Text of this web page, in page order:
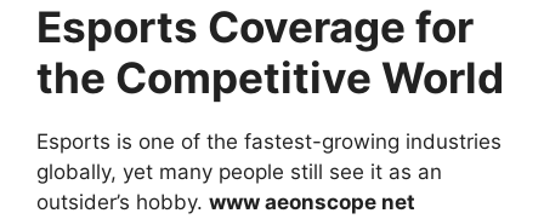
Esports Coverage for
the Competitive World
Esports is one of the fastest-growing industries
globally, yet many people still see it as an
outsider’s hobby. www aeonscope net